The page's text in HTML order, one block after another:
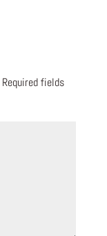
Required fields